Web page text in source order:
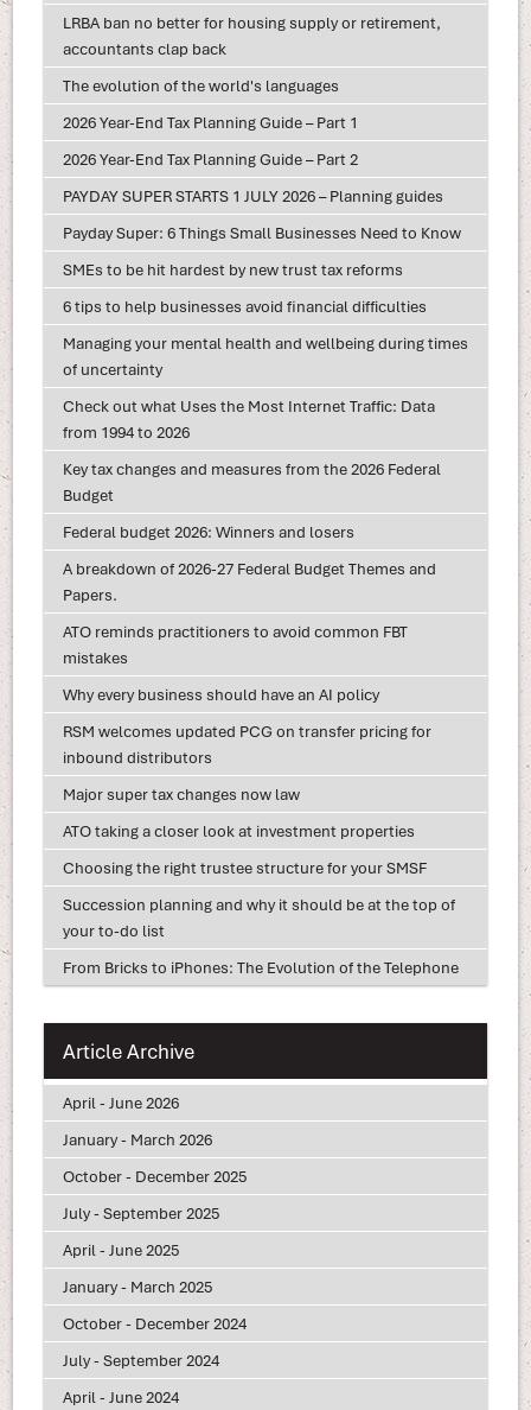
LRBA ban no better for housing supply or retirement,
accountants clap back
The evolution of the world's languages
2026 Year-End Tax Planning Guide – Part 1
2026 Year-End Tax Planning Guide – Part 2
PAYDAY SUPER STARTS 1 JULY 2026 – Planning guides
Payday Super: 6 Things Small Businesses Need to Know
SMEs to be hit hardest by new trust tax reforms
6 tips to help businesses avoid financial difficulties
Managing your mental health and wellbeing during times
of uncertainty
Check out what Uses the Most Internet Traffic: Data
from 1994 to 2026
Key tax changes and measures from the 2026 Federal
Budget
Federal budget 2026: Winners and losers
A breakdown of 2026-27 Federal Budget Themes and
Papers.
ATO reminds practitioners to avoid common FBT
mistakes
Why every business should have an AI policy
RSM welcomes updated PCG on transfer pricing for
inbound distributors
Major super tax changes now law
ATO taking a closer look at investment properties
Choosing the right trustee structure for your SMSF
Succession planning and why it should be at the top of
your to-do list
From Bricks to iPhones: The Evolution of the Telephone
Article Archive
April - June 2026
January - March 2026
October - December 2025
July - September 2025
April - June 2025
January - March 2025
October - December 2024
July - September 2024
April - June 2024